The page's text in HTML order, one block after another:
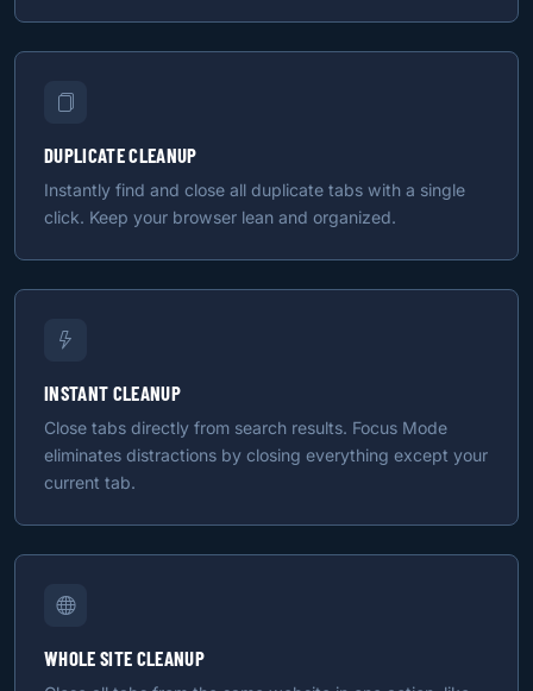
DUPLICATE CLEANUP
Instantly find and close all duplicate tabs with a single
click. Keep your browser lean and organized.
INSTANT CLEANUP
Close tabs directly from search results. Focus Mode
eliminates distractions by closing everything except your
current tab.
WHOLE SITE CLEANUP